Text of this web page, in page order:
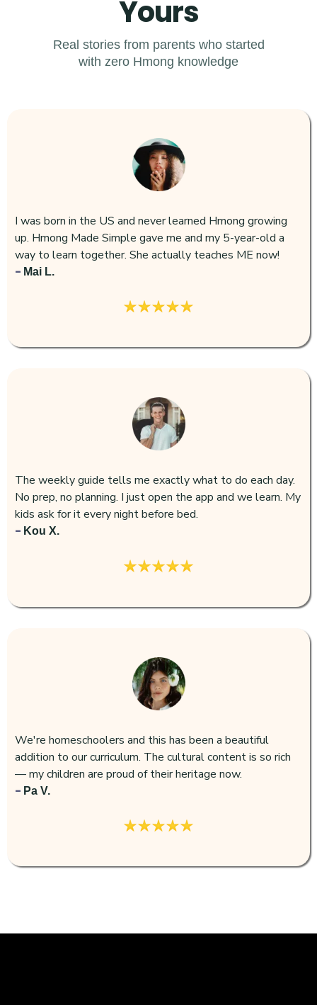
Yours
Real stories from parents who started
with zero Hmong knowledge
I was born in the US and never learned Hmong growing
up. Hmong Made Simple gave me and my 5-year-old a
way to learn together. She actually teaches ME now!
- Mai L.
The weekly guide tells me exactly what to do each day.
No prep, no planning. I just open the app and we learn. My
kids ask for it every night before bed.
- Kou X.
We're homeschoolers and this has been a beautiful
addition to our curriculum. The cultural content is so rich
— my children are proud of their heritage now.
- Pa V.